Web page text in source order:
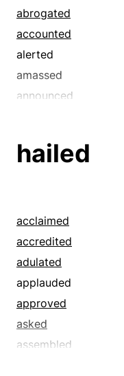
abrogated
accounted
alerted
amassed
announced
asked
bade
baptised
baptized
bawled
bayed
beckoned
beeped
hailed
acclaimed
accredited
adulated
applauded
approved
asked
assembled